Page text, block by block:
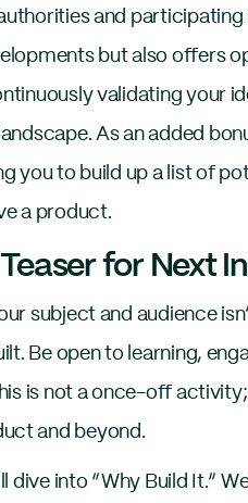
and
but also offers
validating your
As an added
you to build up a list of
a product.
for Next
subject and audience
Be open to learning,
is not a once-off
and beyond.
dive into “Why Build It.”